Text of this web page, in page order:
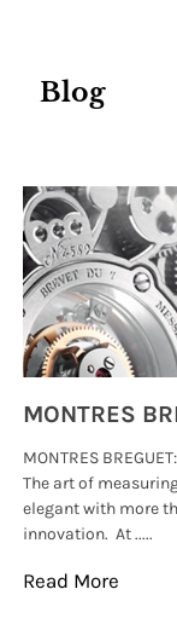
Blog
MONTRES
The art of
elegant with more
innovation. At .....
Read More